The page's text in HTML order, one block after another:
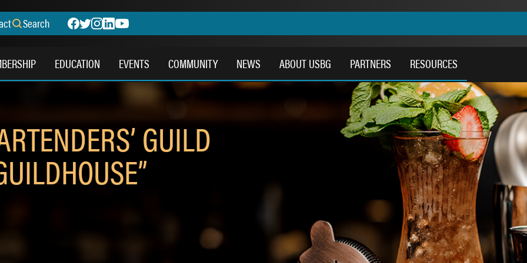
Search
EDUCATION EVENTS COMMUNITY NEWS ABOUT USBG PARTNERS RESOURCES
GUILD